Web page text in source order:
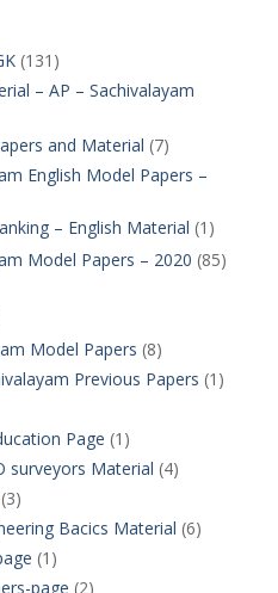
(131)
– AP – Sachivalayam
and Material (7)
English Model Papers –
– English Material (1)
Model Papers – 2020 (85)
Model Papers (8)
Previous Papers (1)
Page (1)
surveyors Material (4)
(3)
Bacics Material (6)
(1)
page (2)